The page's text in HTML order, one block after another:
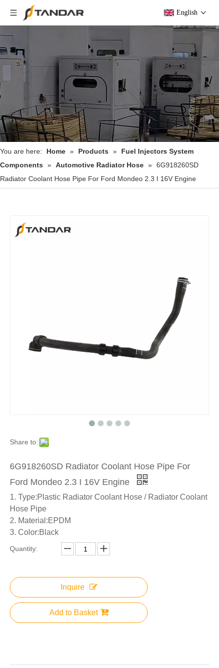
English
You are here: Home » Products »
Fuel Injectors System
Components
» Automotive Radiator Hose » 6G918260SD
Radiator Coolant Hose Pipe For Ford Mondeo 2.3 I 16V Engine
Share to:
6G918260SD Radiator Coolant Hose Pipe For
Ford Mondeo 2.3 I 16V Engine
1. Type:Plastic Radiator Coolant Hose / Radiator Coolant
Hose Pipe
2. Material:EPDM
3. Color:Black
Quantity:
Inquire
Add to Basket